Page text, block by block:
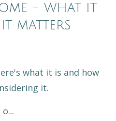
- what it
matters
what it is and how
it.
o...